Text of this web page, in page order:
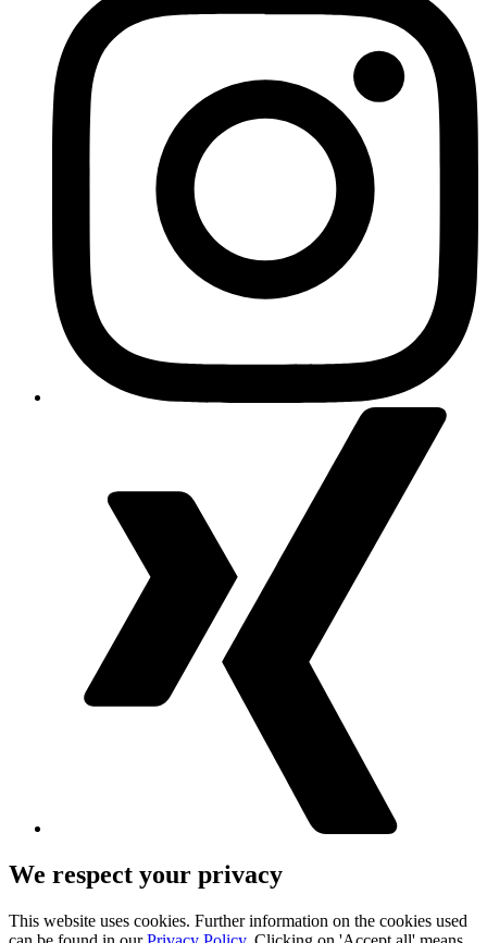
We respect your privacy
This website uses cookies. Further information on the cookies used